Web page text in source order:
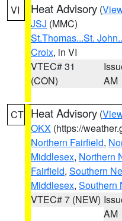
VI Heat Advisory (
JSJ (MMC)
St.Thomas...St.
Croix, in VI
VTEC# 31
(CON)
AM
CT Heat Advisory (
OKX (https://
Northern Fairfield,
Middlesex, Northern
Fairfield, Southern
Middlesex, Southern
VTEC# 7 (NEW)
AM